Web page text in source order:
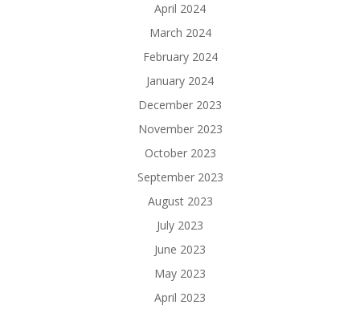
April 2024
March 2024
February 2024
January 2024
December 2023
November 2023
October 2023
September 2023
August 2023
July 2023
June 2023
May 2023
April 2023